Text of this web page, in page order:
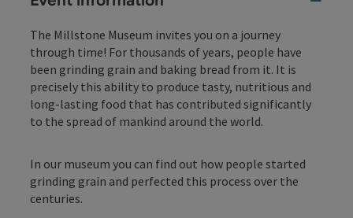
The Millstone Museum invites you on a journey
through time! For thousands of years, people have
been grinding grain and baking bread from it. It is
precisely this ability to produce tasty, nutritious and
long-lasting food that has contributed significantly
to the spread of mankind around the world.
In our museum you can find out how people started
grinding grain and perfected this process over the
centuries.